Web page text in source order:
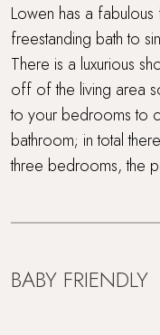
Lowen has a
freestanding bath to
There is a luxurious
off of the living area
to your bedrooms to
bathroom; in total
three bedrooms, the
BABY FRIENDLY